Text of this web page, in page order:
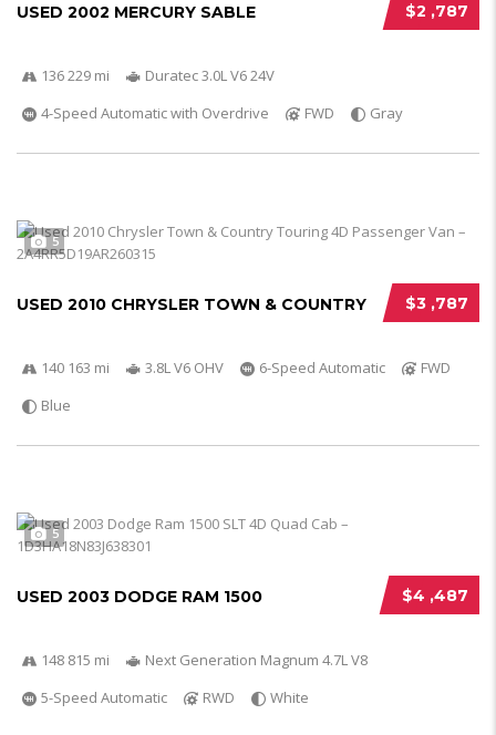
$2 ,787
USED 2002 MERCURY SABLE
136 229 mi
Duratec 3.0L V6 24V
4-Speed Automatic with Overdrive
FWD Gray
5
$3 ,787
USED 2010 CHRYSLER TOWN & COUNTRY
140 163 mi 3.8L V6 OHV 6-Speed Automatic
FWD
Blue
5
$4 ,487
USED 2003 DODGE RAM 1500
148 815 mi
Next Generation Magnum 4.7L V8
5-Speed Automatic
RWD White